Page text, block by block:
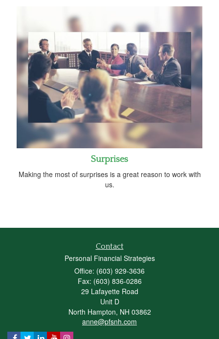
Surprises
Making the most of surprises is a great reason to work with
us.
Contact
Personal Financial Strategies
Office: (603) 929-3636
Fax: (603) 836-0286
29 Lafayette Road
Unit D
North Hampton, NH 03862
anne@pfsnh.com